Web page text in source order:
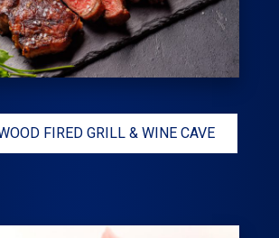
FIRED GRILL & WINE CAVE